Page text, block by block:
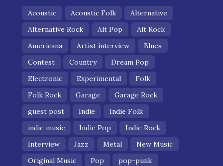
Acoustic Acoustic Folk
Alternative
Alternative Rock
Alt Pop
Alt Rock
Americana
Artist interview
Blues
Contest
Country
Dream Pop
Electronic
Experimental
Folk
Folk Rock
Garage
Garage Rock
guest post
Indie
Indie Folk
indie music
Indie Pop
Indie Rock
Interview
Jazz Metal
New Music
Original Music
Pop
pop-punk